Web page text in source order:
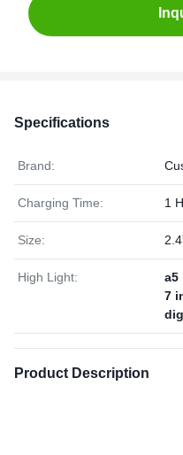
Specifications
Brand:
Charging Time: 1
Size:
High Light: a5
7
Product Description